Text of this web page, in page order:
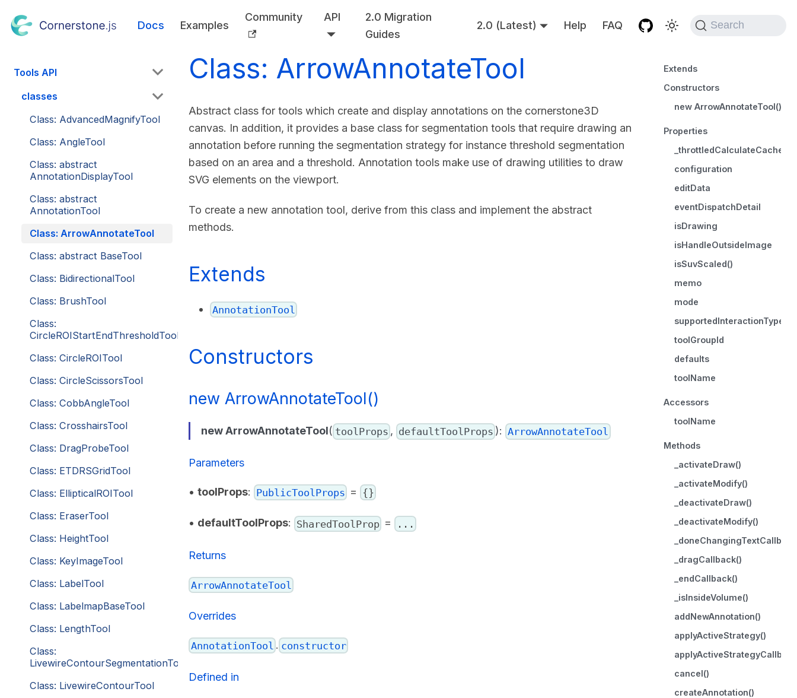
Docs Examples
Community API
2.0 Migration
Guides
2.0 (Latest) Help FAQ Search
Tools API
classes
Class: AdvancedMagnifyTool
Class: AngleTool
Class: abstract
AnnotationDisplayTool
Class: abstract
AnnotationTool
Class: ArrowAnnotateTool
Class: abstract BaseTool
Class: BidirectionalTool
Class: BrushTool
Class:
CircleROIStartEndThresholdTool
Class: CircleROITool
Class: CircleScissorsTool
Class: CobbAngleTool
Class: CrosshairsTool
Class: DragProbeTool
Class: ETDRSGridTool
Class: EllipticalROITool
Class: EraserTool
Class: HeightTool
Class: KeyImageTool
Class: LabelTool
Class: LabelmapBaseTool
Class: LengthTool
Class:
LivewireContourSegmentationTool
Class: LivewireContourTool
Class: ArrowAnnotateTool
Abstract class for tools which create and display annotations on the cornerstone3D
canvas. In addition, it provides a base class for segmentation tools that require drawing an
annotation before running the segmentation strategy for instance threshold segmentation
based on an area and a threshold. Annotation tools make use of drawing utilities to draw
SVG elements on the viewport.
To create a new annotation tool, derive from this class and implement the abstract
methods.
Extends
AnnotationTool
Constructors
new ArrowAnnotateTool()
new ArrowAnnotateTool( toolProps , defaultToolProps ): ArrowAnnotateTool
Parameters
• toolProps: PublicToolProps = {}
• defaultToolProps: SharedToolProp = ...
Returns
ArrowAnnotateTool
Overrides
AnnotationTool . constructor
Defined in
Extends
Constructors
new ArrowAnnotateTool()
Properties
configuration
editData
eventDispatchDetail
isDrawing
isHandleOutsideImage
isSuvScaled()
memo
mode
supportedInteractionTypes
toolGroupId
defaults
toolName
Accessors
toolName
Methods
_activateDraw()
_activateModify()
_deactivateDraw()
_deactivateModify()
_dragCallback()
_endCallback()
_isInsideVolume()
addNewAnnotation()
applyActiveStrategy()
cancel()
createAnnotation()